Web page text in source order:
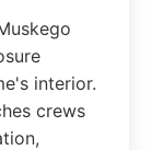
interior.
crews